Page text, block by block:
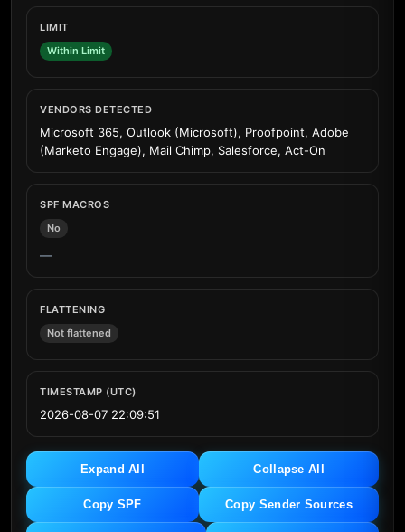
LIMIT
Within Limit
VENDORS DETECTED
Microsoft 365, Outlook (Microsoft), Proofpoint, Adobe
(Marketo Engage), Mail Chimp, Salesforce, Act-On
SPF MACROS
No
—
FLATTENING
Not flattened
TIMESTAMP (UTC)
2026-08-07 22:09:51
Expand All Collapse All
Copy SPF Copy Sender Sources